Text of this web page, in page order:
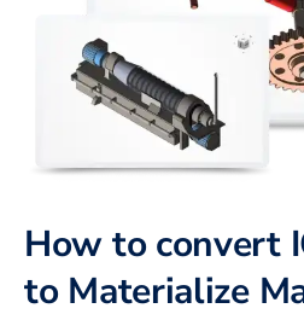
How to convert
to Materialize